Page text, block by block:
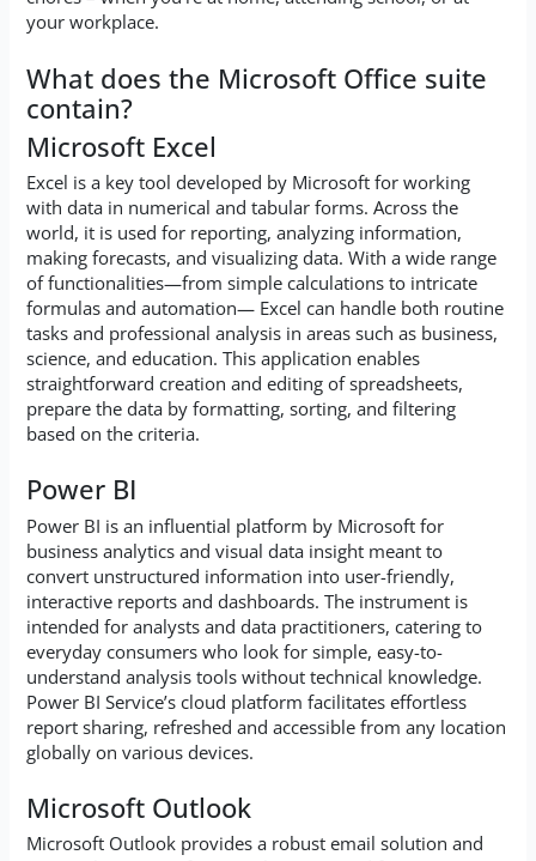
your workplace.
What does the Microsoft Office suite
contain?
Microsoft Excel
Excel is a key tool developed by Microsoft for working
with data in numerical and tabular forms. Across the
world, it is used for reporting, analyzing information,
making forecasts, and visualizing data. With a wide range
of functionalities—from simple calculations to intricate
formulas and automation— Excel can handle both routine
tasks and professional analysis in areas such as business,
science, and education. This application enables
straightforward creation and editing of spreadsheets,
prepare the data by formatting, sorting, and filtering
based on the criteria.
Power BI
Power BI is an influential platform by Microsoft for
business analytics and visual data insight meant to
convert unstructured information into user-friendly,
interactive reports and dashboards. The instrument is
intended for analysts and data practitioners, catering to
everyday consumers who look for simple, easy-to-
understand analysis tools without technical knowledge.
Power BI Service’s cloud platform facilitates effortless
report sharing, refreshed and accessible from any location
globally on various devices.
Microsoft Outlook
Microsoft Outlook provides a robust email solution and